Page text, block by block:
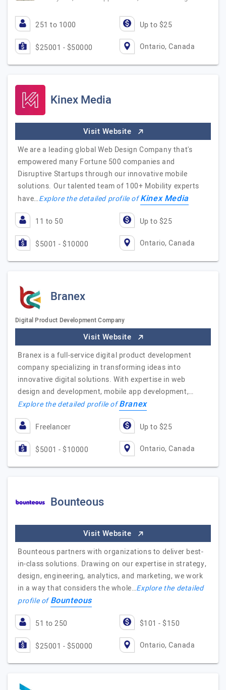
251 to 1000 Up to $25
$25001 - $50000 Ontario, Canada
Kinex Media
Visit Website
We are a leading global Web Design Company that's
empowered many Fortune 500 companies and
Disruptive Startups through our innovative mobile
solutions. Our talented team of 100+ Mobility experts
have…Explore the detailed profile ofKinex Media
11 to 50 Up to $25
$5001 - $10000 Ontario, Canada
Branex
Digital Product Development Company
Visit Website
Branex is a full-service digital product development
company specializing in transforming ideas into
innovative digital solutions. With expertise in web
design and development, mobile app development,…
Explore the detailed profile ofBranex
Freelancer Up to $25
$5001 - $10000 Ontario, Canada
Bounteous
Visit Website
Bounteous partners with organizations to deliver best-
in-class solutions. Drawing on our expertise in strategy,
design, engineering, analytics, and marketing, we work
in a way that considers the whole…Explore the detailed
profile ofBounteous
51 to 250 $101 - $150
$25001 - $50000 Ontario, Canada